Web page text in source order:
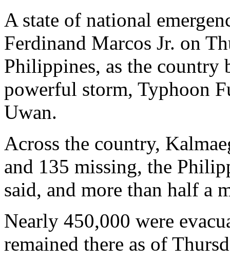
A state of national
Ferdinand Marcos Jr. on
Philippines, as the country
powerful storm, Typhoon
Uwan.
Across the country,
and 135 missing, the
said, and more than half a
Nearly 450,000 were
remained there as of